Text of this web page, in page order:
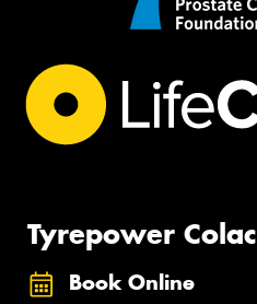
Tyrepower Colac
Book Online